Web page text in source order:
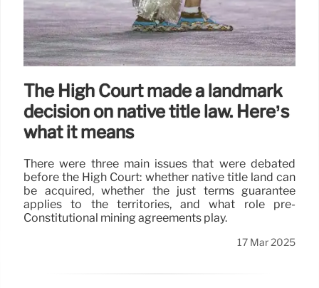
The High Court made a landmark
decision on native title law. Here’s
what it means
There were three main issues that were debated
before the High Court: whether native title land can
be acquired, whether the just terms guarantee
applies to the territories, and what role pre-
Constitutional mining agreements play.
17 Mar 2025